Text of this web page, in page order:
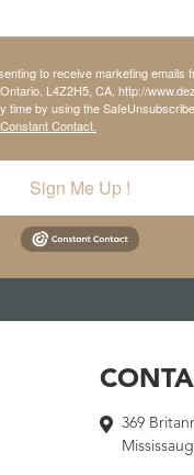
to receive marketing emails
L4Z2H5, CA, http://
time by using the
Contact.
Sign Me Up !
369